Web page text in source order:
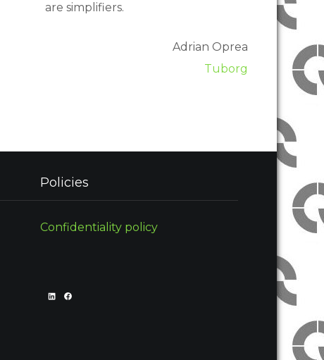
are simplifiers.
Adrian Oprea
Tuborg
Policies
Confidentiality policy